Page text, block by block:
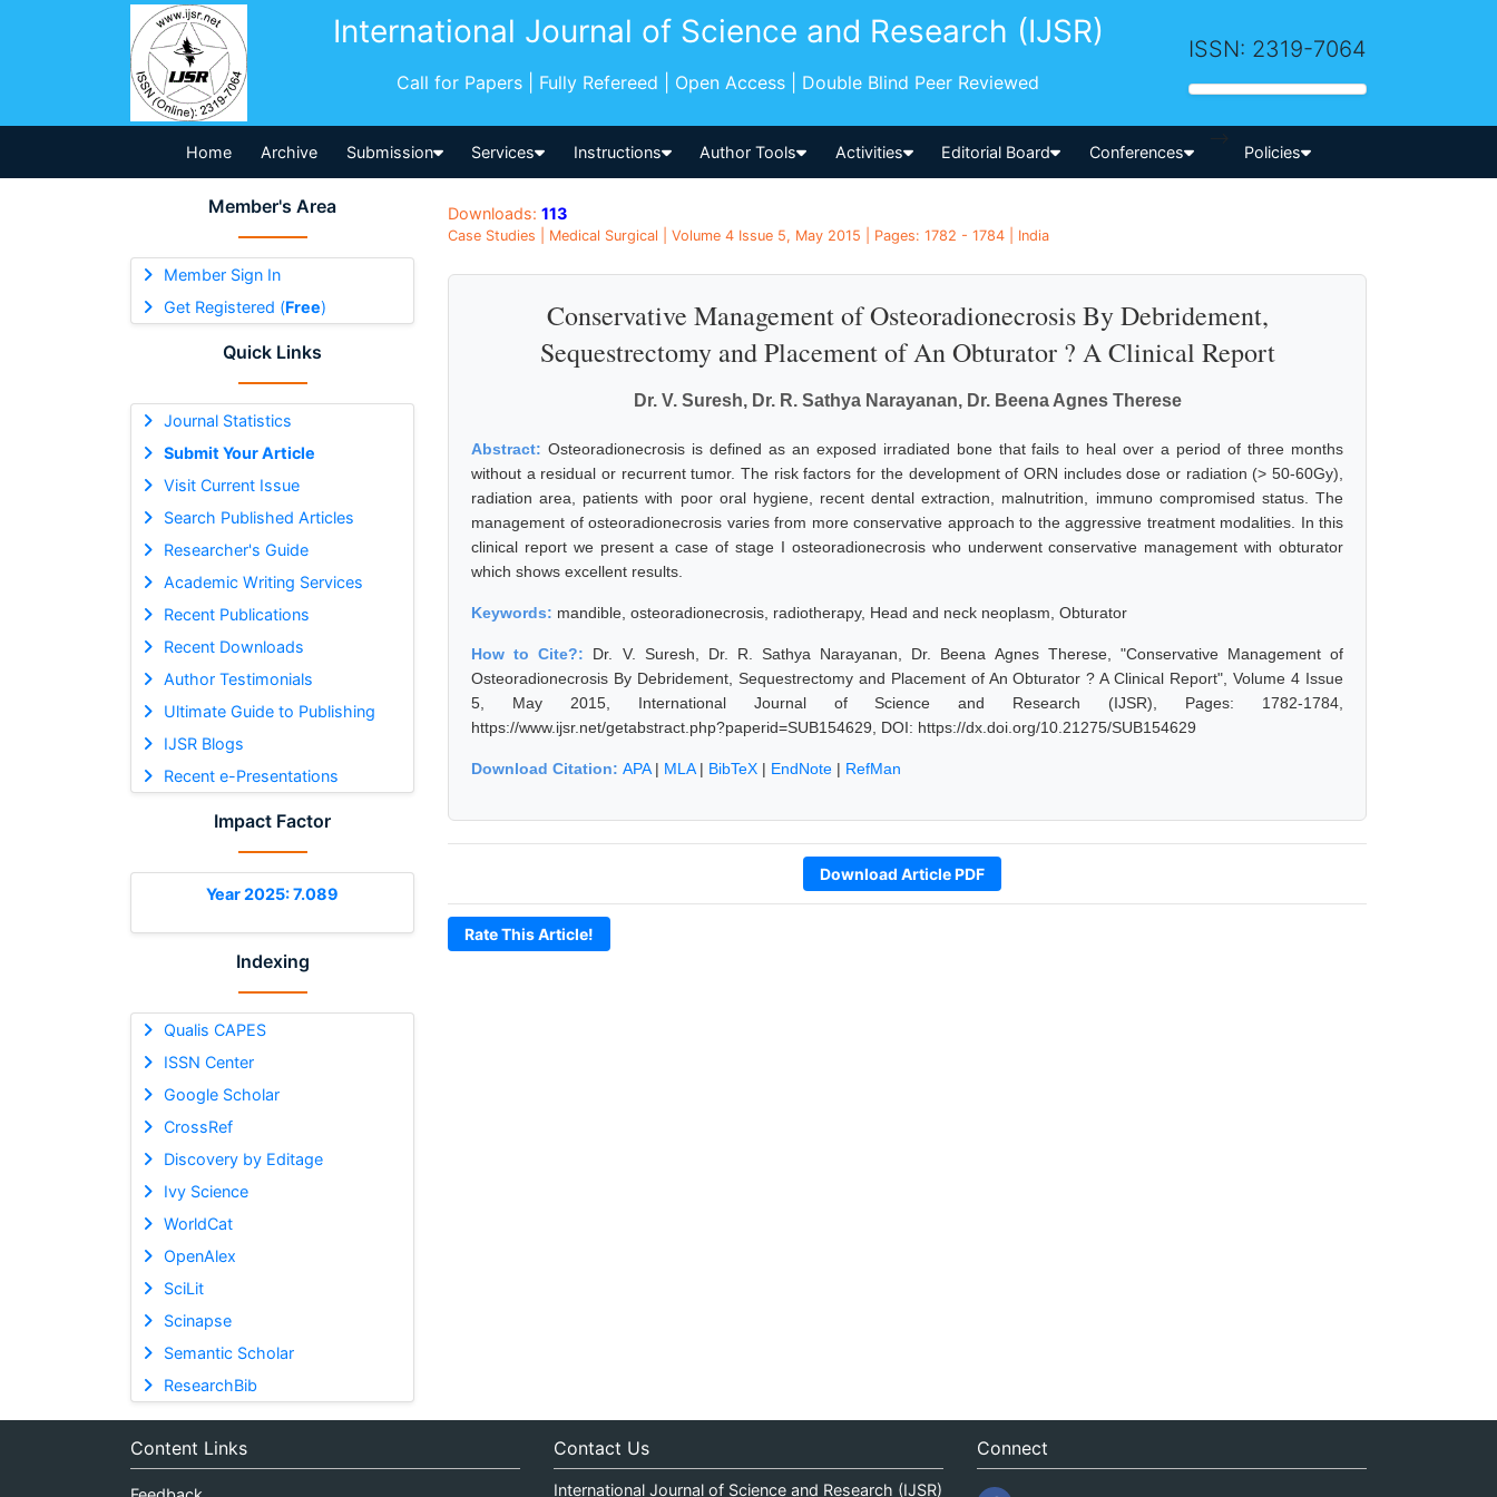
International Journal of Science and Research (IJSR)
Call for Papers | Fully Refereed | Open Access | Double Blind Peer Reviewed
ISSN: 2319-7064
Home Archive Submission Services Instructions Author Tools Activities Editorial Board Conferences
-->
Policies
Member's Area
Member Sign In
Get Registered (Free)
Quick Links
Journal Statistics
Submit Your Article
Visit Current Issue
Search Published Articles
Researcher's Guide
Academic Writing Services
Recent Publications
Recent Downloads
Author Testimonials
Ultimate Guide to Publishing
IJSR Blogs
Recent e-Presentations
Impact Factor
Year 2025: 7.089
Indexing
Qualis CAPES
ISSN Center
Google Scholar
CrossRef
Discovery by Editage
Ivy Science
WorldCat
OpenAlex
SciLit
Scinapse
Semantic Scholar
ResearchBib
Downloads: 113
Case Studies | Medical Surgical | Volume 4 Issue 5, May 2015 | Pages: 1782 - 1784 | India
Conservative Management of Osteoradionecrosis By Debridement,
Sequestrectomy and Placement of An Obturator ? A Clinical Report
Dr. V. Suresh, Dr. R. Sathya Narayanan, Dr. Beena Agnes Therese
Abstract: Osteoradionecrosis is defined as an exposed irradiated bone that fails to heal over a period of three months
without a residual or recurrent tumor. The risk factors for the development of ORN includes dose or radiation (> 50-60Gy),
radiation area, patients with poor oral hygiene, recent dental extraction, malnutrition, immuno compromised status. The
management of osteoradionecrosis varies from more conservative approach to the aggressive treatment modalities. In this
clinical report we present a case of stage I osteoradionecrosis who underwent conservative management with obturator
which shows excellent results.
Keywords: mandible, osteoradionecrosis, radiotherapy, Head and neck neoplasm, Obturator
How to Cite?: Dr. V. Suresh, Dr. R. Sathya Narayanan, Dr. Beena Agnes Therese, "Conservative Management of
Osteoradionecrosis By Debridement, Sequestrectomy and Placement of An Obturator ? A Clinical Report", Volume 4 Issue
5, May 2015, International Journal of Science and Research (IJSR), Pages: 1782-1784,
https://www.ijsr.net/getabstract.php?paperid=SUB154629, DOI: https://dx.doi.org/10.21275/SUB154629
Download Citation: APA| MLA| BibTeX | EndNote | RefMan
Download Article PDF
Rate This Article!
Content Links Contact Us
International Journal of Science and Research (IJSR)
Connect